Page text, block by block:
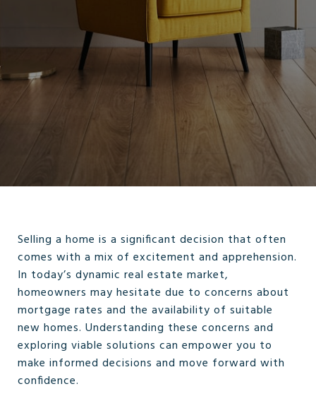
Selling a home is a significant decision that often
comes with a mix of excitement and apprehension.
In today’s dynamic real estate market,
homeowners may hesitate due to concerns about
mortgage rates and the availability of suitable
new homes. Understanding these concerns and
exploring viable solutions can empower you to
make informed decisions and move forward with
confidence.